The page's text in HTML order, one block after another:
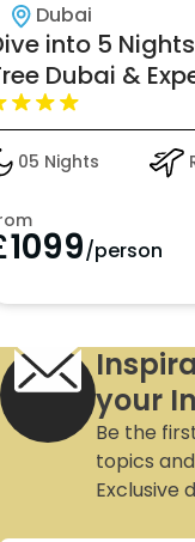
Dubai
into 5
Dubai &
Wheel: just
05 Nights
1099/person
your
Be the
topics and
Exclusive